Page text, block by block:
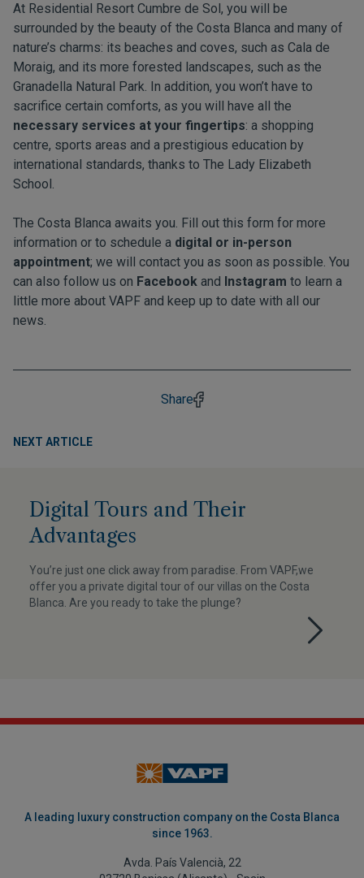
At Residential Resort Cumbre de Sol, you will be
surrounded by the beauty of the Costa Blanca and many of
nature’s charms: its beaches and coves, such as Cala de
Moraig, and its more forested landscapes, such as the
Granadella Natural Park. In addition, you won’t have to
sacrifice certain comforts, as you will have all the
necessary services at your fingertips: a shopping
centre, sports areas and a prestigious education by
international standards, thanks to The Lady Elizabeth
School.
The Costa Blanca awaits you. Fill out this form for more
information or to schedule a digital or in-person
appointment; we will contact you as soon as possible. You
can also follow us on Facebook and Instagram to learn a
little more about VAPF and keep up to date with all our
news.
Share
NEXT ARTICLE
Digital Tours and Their
Advantages
You’re just one click away from paradise. From VAPF,we
offer you a private digital tour of our villas on the Costa
Blanca. Are you ready to take the plunge?
A leading luxury construction company on the Costa Blanca
since 1963.
Avda. País Valencià, 22